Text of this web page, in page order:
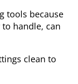
tools because
handle, can
clean to